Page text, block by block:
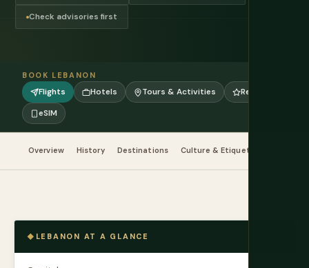
Check advisories first
BOOK LEBANON
Flights Hotels Tours & Activities
Reviews
eSIM
Overview History Destinations Culture & Etiquette
LEBANON AT A GLANCE